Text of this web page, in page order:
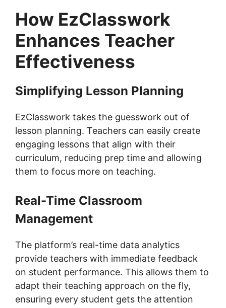
How EzClasswork
Enhances Teacher
Effectiveness
Simplifying Lesson Planning
EzClasswork takes the guesswork out of
lesson planning. Teachers can easily create
engaging lessons that align with their
curriculum, reducing prep time and allowing
them to focus more on teaching.
Real-Time Classroom
Management
The platform’s real-time data analytics
provide teachers with immediate feedback
on student performance. This allows them to
adapt their teaching approach on the fly,
ensuring every student gets the attention